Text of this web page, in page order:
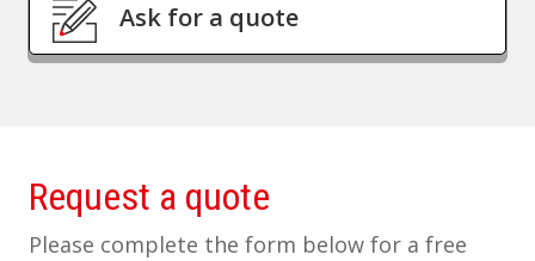
Ask for a quote
Request a quote
Please complete the form below for a free